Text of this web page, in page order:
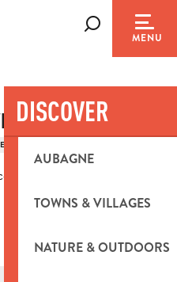
MENU
DISCOVER
AUBAGNE
TOWNS & VILLAGES
NATURE & OUTDOORS
AGENCY
de la mairie d'aubagne,